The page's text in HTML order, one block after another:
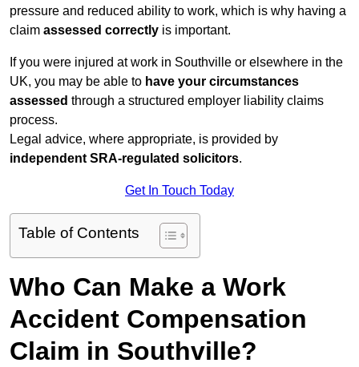
pressure and reduced ability to work, which is why having a
claim assessed correctly is important.
If you were injured at work in Southville or elsewhere in the
UK, you may be able to have your circumstances
assessed through a structured employer liability claims
process.
Legal advice, where appropriate, is provided by
independent SRA-regulated solicitors.
Get In Touch Today
Table of Contents
Who Can Make a Work
Accident Compensation
Claim in Southville?